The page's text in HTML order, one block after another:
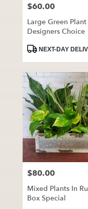
Price:
$60.00
Large Green Plant
Designers Choice
ProductNEXT-DAY
Price:
$80.00
Mixed Plants In
Box Special